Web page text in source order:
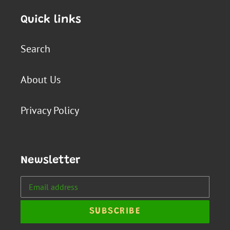
Quick links
Search
About Us
Privacy Policy
Newsletter
SUBSCRIBE